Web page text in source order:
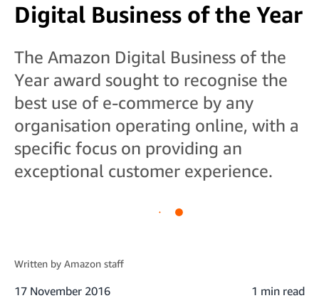
Digital Business of the Year
The Amazon Digital Business of the
Year award sought to recognise the
best use of e-commerce by any
organisation operating online, with a
specific focus on providing an
exceptional customer experience.
Written by Amazon staff
17 November 2016 1 min read